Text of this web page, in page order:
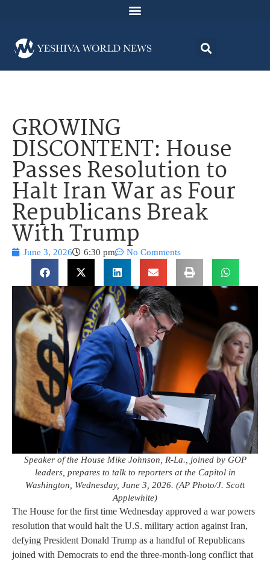
GROWING
DISCONTENT: House
Passes Resolution to
Halt Iran War as Four
Republicans Break
With Trump
June 3, 2026 6:30 pm No Comments
Speaker of the House Mike Johnson, R-La., joined by GOP
leaders, prepares to talk to reporters at the Capitol in
Washington, Wednesday, June 3, 2026. (AP Photo/J. Scott
Applewhite)
The House for the first time Wednesday approved a war powers
resolution that would halt the U.S. military action against Iran,
defying President Donald Trump as a handful of Republicans
joined with Democrats to end the three-month-long conflict that